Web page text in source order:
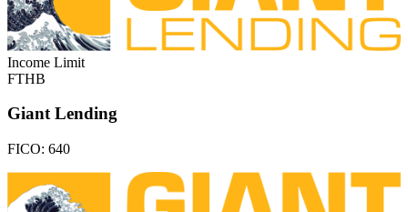
Income Limit
FTHB
Giant Lending
FICO: 640